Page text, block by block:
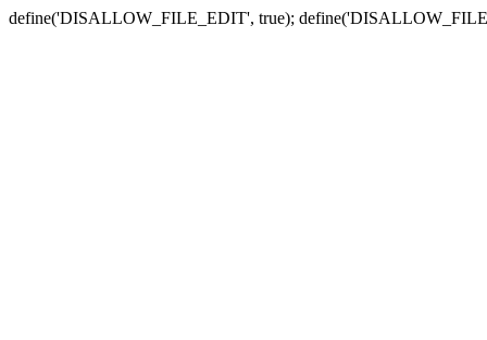
define('DISALLOW_FILE_EDIT', true);